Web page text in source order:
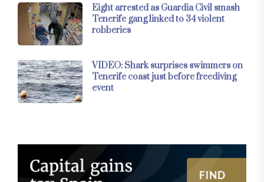
Eight arrested as Guardia Civil smash
Tenerife gang linked to 34 violent
robberies
VIDEO: Shark surprises swimmers on
Tenerife coast just before freediving
event